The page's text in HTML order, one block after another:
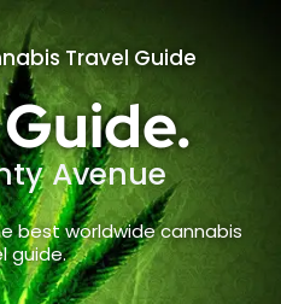
Travel Guide
Avenue
best worldwide cannabis
guide.